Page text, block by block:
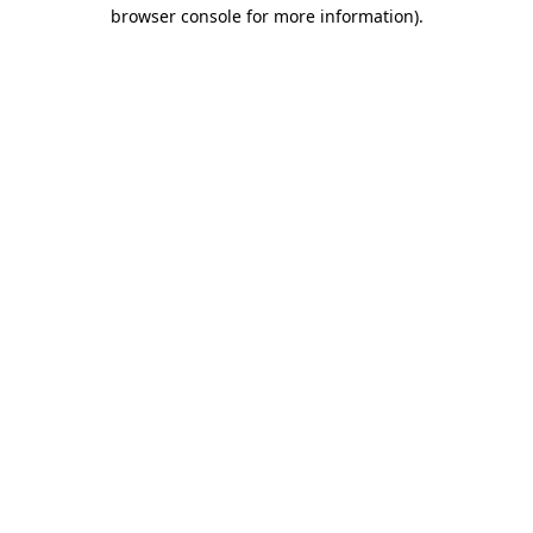
browser console for more information).